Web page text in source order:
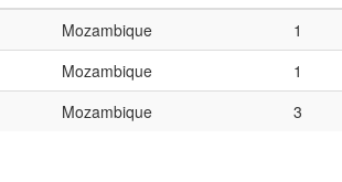
Mozambique 1
Mozambique 1
Mozambique 3